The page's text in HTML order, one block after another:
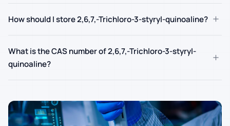
How should I store 2,6,7,-Trichloro-3-styryl-quinoaline? +
What is the CAS number of 2,6,7,-Trichloro-3-styryl-
quinoaline?
+